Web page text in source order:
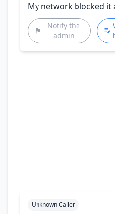
My network blocked it
Notify the
admin
Unknown Caller